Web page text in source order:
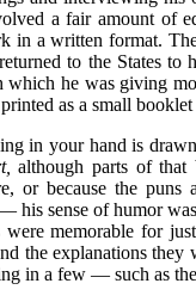
a fair amount of
in a written format.
to the States to
which he was giving
as a small
in your hand is
although parts of that
or because the puns
his sense of humor
memorable for
the explanations
in a few — such as